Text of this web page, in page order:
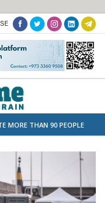
MORE THAN 90 PEOPLE